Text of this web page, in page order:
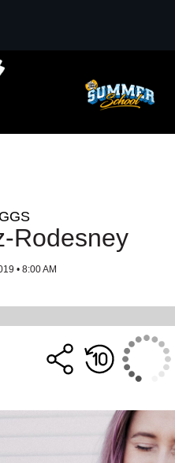
Rodesney
• 8:00 AM